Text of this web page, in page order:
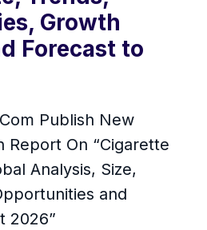
Growth
Forecast to
Publish New
Report On “Cigarette
Analysis, Size,
and
2026”